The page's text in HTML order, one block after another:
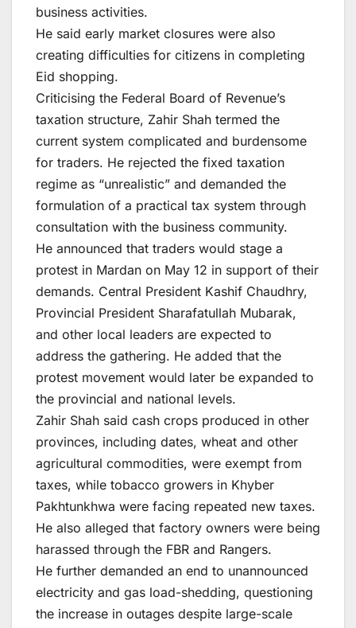
business activities.
He said early market closures were also
creating difficulties for citizens in completing
Eid shopping.
Criticising the Federal Board of Revenue’s
taxation structure, Zahir Shah termed the
current system complicated and burdensome
for traders. He rejected the fixed taxation
regime as “unrealistic” and demanded the
formulation of a practical tax system through
consultation with the business community.
He announced that traders would stage a
protest in Mardan on May 12 in support of their
demands. Central President Kashif Chaudhry,
Provincial President Sharafatullah Mubarak,
and other local leaders are expected to
address the gathering. He added that the
protest movement would later be expanded to
the provincial and national levels.
Zahir Shah said cash crops produced in other
provinces, including dates, wheat and other
agricultural commodities, were exempt from
taxes, while tobacco growers in Khyber
Pakhtunkhwa were facing repeated new taxes.
He also alleged that factory owners were being
harassed through the FBR and Rangers.
He further demanded an end to unannounced
electricity and gas load-shedding, questioning
the increase in outages despite large-scale